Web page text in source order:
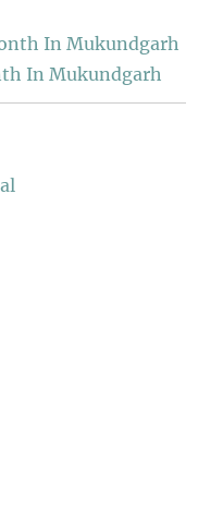
In Mukundgarh
In Mukundgarh